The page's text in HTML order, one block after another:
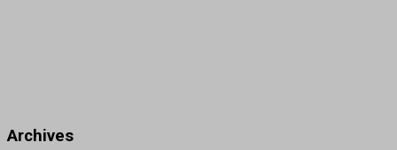
Archives